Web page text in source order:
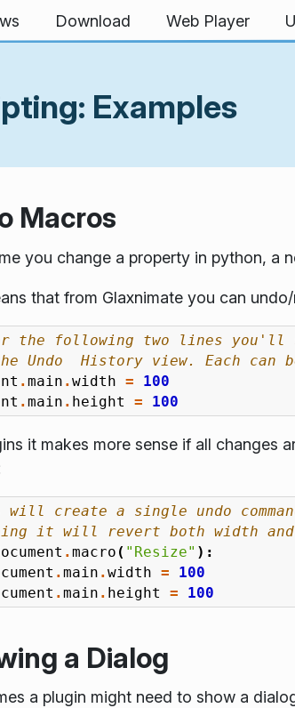
Download Web Player
Examples
Macros
you change a property in python, a
that from Glaxnimate you can
the following two lines you'll
Undo  History view. Each can
.main .width =
100
.main . height = 100
it makes more sense if all changes
will create a single undo
it will revert both width
.macro ( "Resize" ):
.main .width =
100
.main . height = 100
a Dialog
a plugin might need to show a